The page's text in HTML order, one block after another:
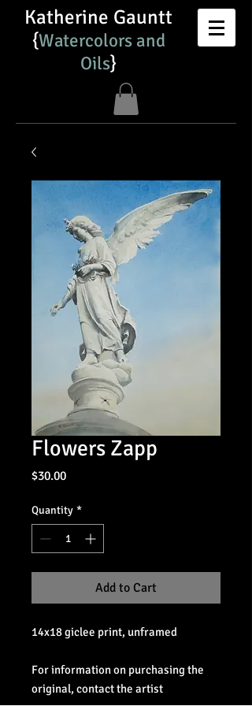
Katherine Gauntt
{Watercolors and
Oils​}
Flowers Zapp
$30.00Price
Quantity *
Add to Cart
14x18 giclee print, unframed
For information on purchasing the
original, contact the artist